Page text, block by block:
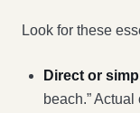
Look for these
Direct or
beach.”